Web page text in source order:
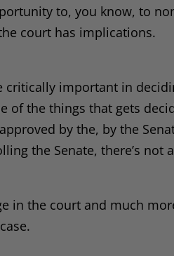
to, you know, to
court has implications.
critically important in
of the things that gets
by the, by the
the Senate, there’s not
in the court and much